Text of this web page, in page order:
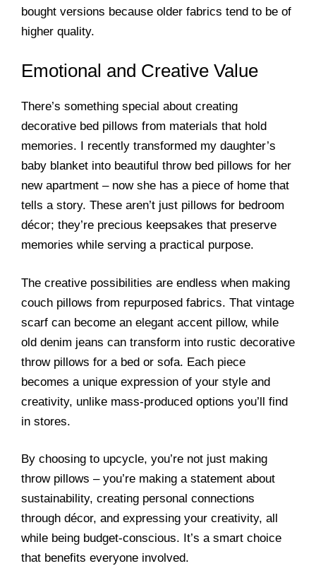
bought versions because older fabrics tend to be of
higher quality.
Emotional and Creative Value
There’s something special about creating
decorative bed pillows from materials that hold
memories. I recently transformed my daughter’s
baby blanket into beautiful throw bed pillows for her
new apartment – now she has a piece of home that
tells a story. These aren’t just pillows for bedroom
décor; they’re precious keepsakes that preserve
memories while serving a practical purpose.
The creative possibilities are endless when making
couch pillows from repurposed fabrics. That vintage
scarf can become an elegant accent pillow, while
old denim jeans can transform into rustic decorative
throw pillows for a bed or sofa. Each piece
becomes a unique expression of your style and
creativity, unlike mass-produced options you’ll find
in stores.
By choosing to upcycle, you’re not just making
throw pillows – you’re making a statement about
sustainability, creating personal connections
through décor, and expressing your creativity, all
while being budget-conscious. It’s a smart choice
that benefits everyone involved.